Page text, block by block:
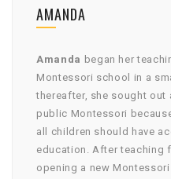
AMANDA
Amanda began her
Montessori school in a
thereafter, she sought
public Montessori
all children should have
education. After teaching
opening a new